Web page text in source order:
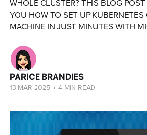
WHOLE CLUSTER? THIS BLOG
YOU HOW TO SET UP KUBERNETES
MACHINE IN JUST MINUTES WITH
PARICE BRANDIES
13 MAR 2025 • 4 MIN READ